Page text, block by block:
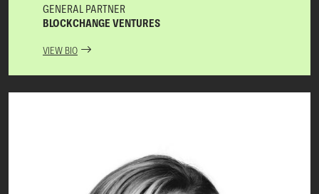
GENERAL PARTNER
BLOCKCHANGE VENTURES
VIEW BIO